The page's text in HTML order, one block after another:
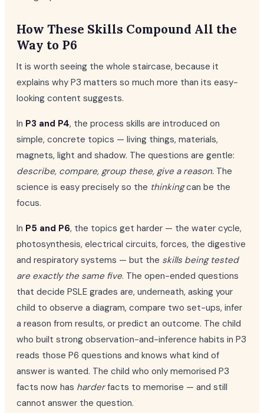
How These Skills Compound All the
Way to P6
It is worth seeing the whole staircase, because it
explains why P3 matters so much more than its easy-
looking content suggests.
In P3 and P4, the process skills are introduced on
simple, concrete topics — living things, materials,
magnets, light and shadow. The questions are gentle:
describe, compare, group these, give a reason. The
science is easy precisely so the thinkingcan be the
focus.
In P5 and P6, the topics get harder — the water cycle,
photosynthesis, electrical circuits, forces, the digestive
and respiratory systems — but the skills being tested
are exactly the same five. The open-ended questions
that decide PSLE grades are, underneath, asking your
child to observe a diagram, compare two set-ups, infer
a reason from results, or predict an outcome. The child
who built strong observation-and-inference habits in P3
reads those P6 questions and knows what kind of
answer is wanted. The child who only memorised P3
facts now has harderfacts to memorise — and still
cannot answer the question.